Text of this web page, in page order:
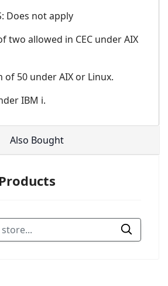
Does not apply
two allowed in CEC under AIX
of 50 under AIX or Linux.
IBM i.
Also Bought